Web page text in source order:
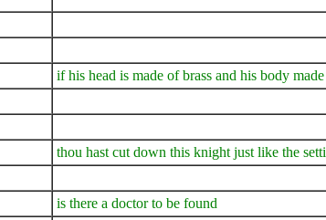
if his head is made of brass and his body
thou hast cut down this knight just like the
is there a doctor to be found